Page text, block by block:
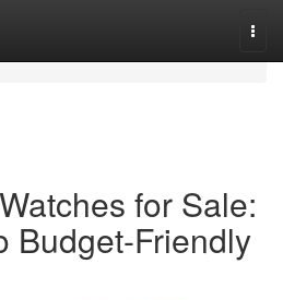
for Sale:
Budget-Friendly